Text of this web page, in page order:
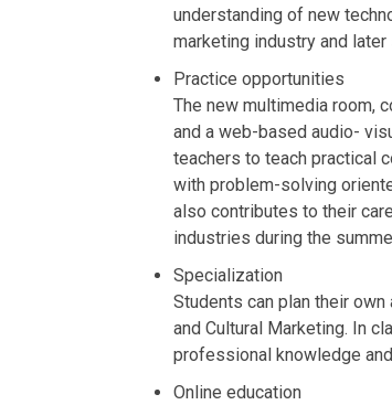
understanding of new
marketing industry and
Practice opportunities
The new multimedia room,
and a web-based audio-
teachers to teach practical
with problem-solving
also contributes to their
industries during the
Specialization
Students can plan their
and Cultural Marketing. In
professional knowledge
Online education